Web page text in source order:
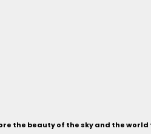
the beauty of the sky and the